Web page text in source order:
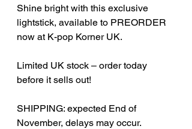
Shine bright with this exclusive
lightstick, available to PREORDER
now at K-pop Korner UK.
Limited UK stock – order today
before it sells out!
SHIPPING: expected End of
November, delays may occur.